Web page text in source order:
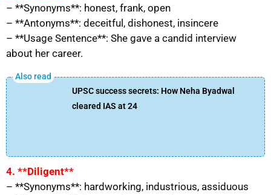
– **Synonyms**: honest, frank, open
– **Antonyms**: deceitful, dishonest, insincere
– **Usage Sentence**: She gave a candid interview
about her career.
UPSC success secrets: How Neha Byadwal
cleared IAS at 24
4. **Diligent**
– **Synonyms**: hardworking, industrious, assiduous